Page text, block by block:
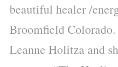
beautiful healer /
Broomfield
Leanne Holitza and